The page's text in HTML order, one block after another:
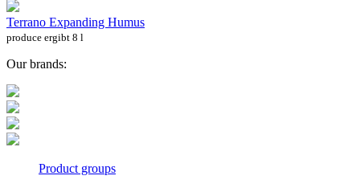
Terrano Expanding Humus
produce ergibt 8 l
Our brands:
Product groups